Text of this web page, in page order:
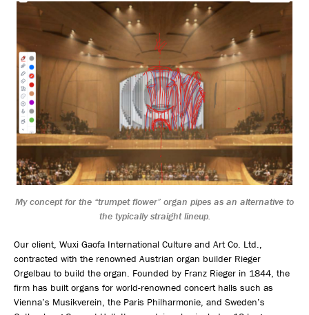
My concept for the “trumpet flower” organ pipes as an alternative to
the typically straight lineup.
Our client, Wuxi Gaofa International Culture and Art Co. Ltd.,
contracted with the renowned Austrian organ builder Rieger
Orgelbau to build the organ. Founded by Franz Rieger in 1844, the
firm has built organs for world-renowned concert halls such as
Vienna’s Musikverein, the Paris Philharmonie, and Sweden’s